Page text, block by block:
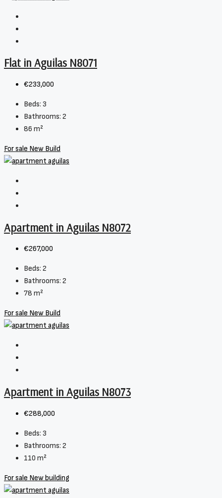
Flat in Aguilas N8071
€233,000
Beds: 3
Bathrooms: 2
86 m²
For sale New Build
Apartment in Aguilas N8072
€267,000
Beds: 2
Bathrooms: 2
78 m²
For sale New Build
Apartment in Aguilas N8073
€288,000
Beds: 3
Bathrooms: 2
110 m²
For sale New building